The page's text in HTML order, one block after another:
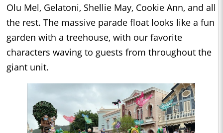
Olu Mel, Gelatoni, Shellie May, Cookie Ann, and all
the rest. The massive parade float looks like a fun
garden with a treehouse, with our favorite
characters waving to guests from throughout the
giant unit.